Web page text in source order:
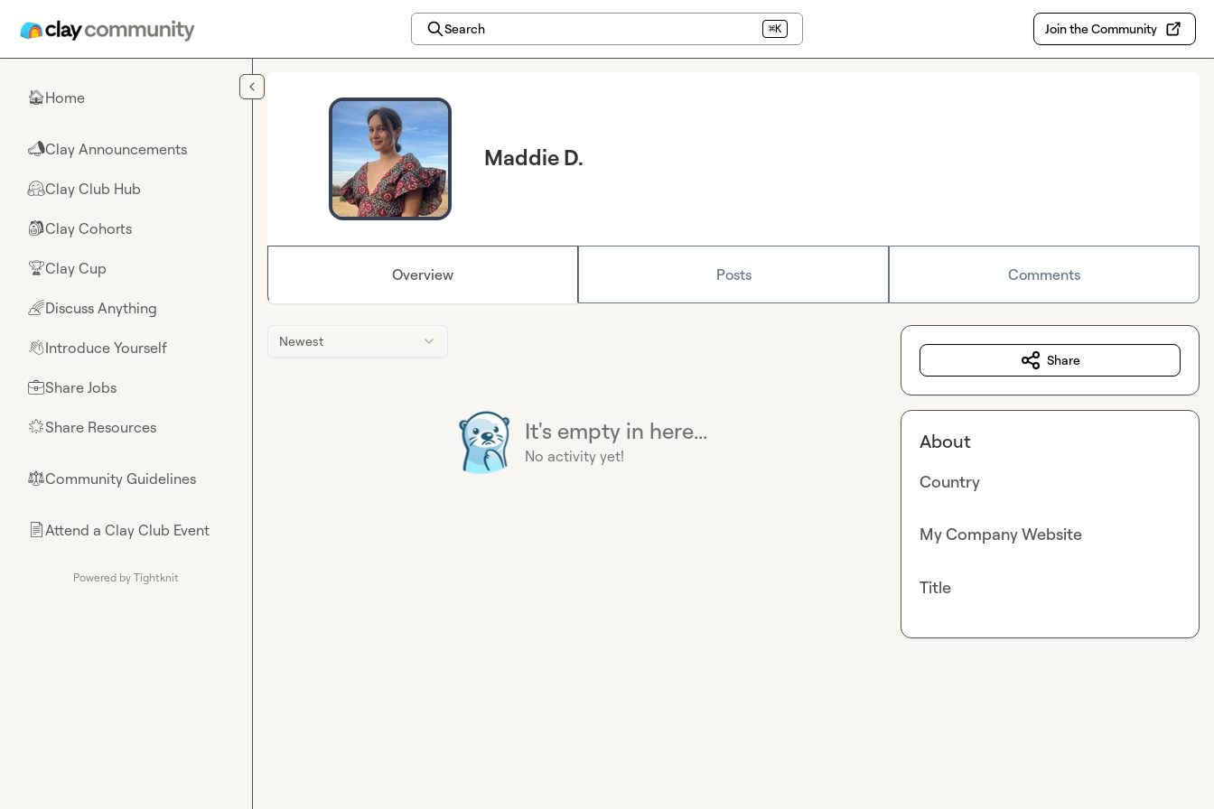
Search ⌘K Join the Community
🏠Home
📣Clay Announcements
🤗Clay Club Hub
🎒Clay Cohorts
🏆Clay Cup
🌈Discuss Anything
👋Introduce Yourself
💼Share Jobs
🌟Share Resources
⚖︎Community Guidelines
📄Attend a Clay Club Event
Powered by Tightknit
Maddie D.
Overview Posts Comments
Newest
It's empty in here...
No activity yet!
Share
About
Country
My Company Website
Title